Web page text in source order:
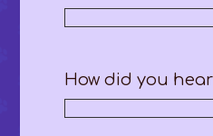
How did you